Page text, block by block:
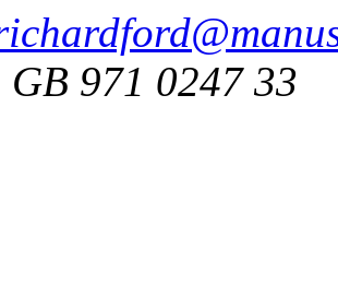
GB 971 0247 33